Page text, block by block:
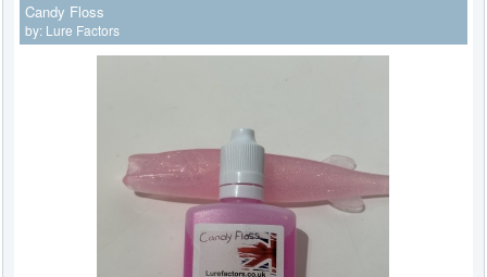
Candy Floss
by: Lure Factors